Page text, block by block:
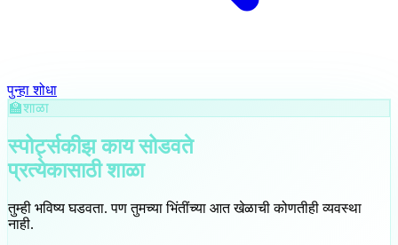
पुन्हा शोधा
🏫शाळा
स्पोर्ट्सकीझ काय सोडवते
प्रत्येकासाठी शाळा
तुम्ही भविष्य घडवता. पण तुमच्या भिंतींच्या आत खेळाची कोणतीही व्यवस्था
नाही.